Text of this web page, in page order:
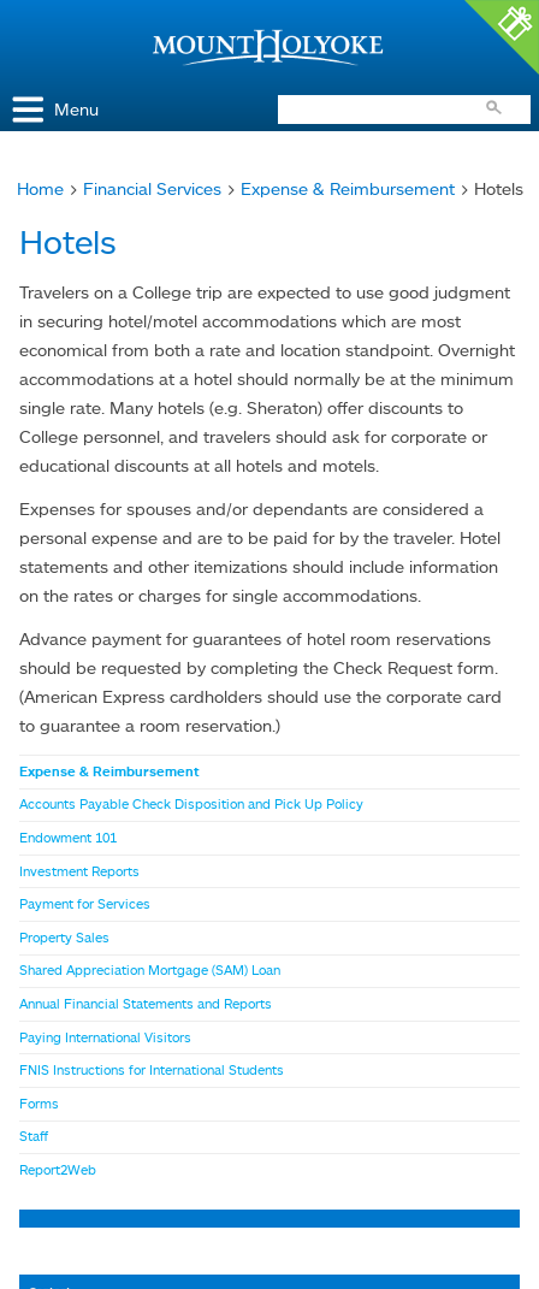
Menu
are
here
Home > Financial Services > Expense & Reimbursement > Hotels
Hotels
Travelers on a College trip are expected to use good judgment
in securing hotel/motel accommodations which are most
economical from both a rate and location standpoint. Overnight
accommodations at a hotel should normally be at the minimum
single rate. Many hotels (e.g. Sheraton) offer discounts to
College personnel, and travelers should ask for corporate or
educational discounts at all hotels and motels.
Expenses for spouses and/or dependants are considered a
personal expense and are to be paid for by the traveler. Hotel
statements and other itemizations should include information
on the rates or charges for single accommodations.
Advance payment for guarantees of hotel room reservations
should be requested by completing the Check Request form.
(American Express cardholders should use the corporate card
to guarantee a room reservation.)
Expense & Reimbursement
Accounts Payable Check Disposition and Pick Up Policy
Endowment 101
Investment Reports
Payment for Services
Property Sales
Shared Appreciation Mortgage (SAM) Loan
Annual Financial Statements and Reports
Paying International Visitors
FNIS Instructions for International Students
Forms
Staff
Report2Web